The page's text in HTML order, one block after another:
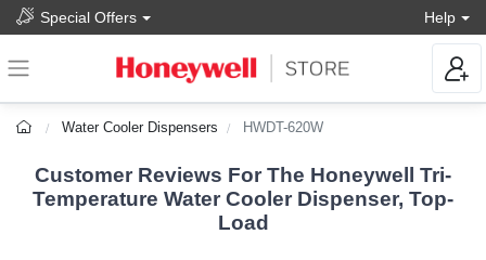
Special Offers Help
Water Cooler Dispensers HWDT-620W
Customer Reviews For The Honeywell Tri-
Temperature Water Cooler Dispenser, Top-
Load